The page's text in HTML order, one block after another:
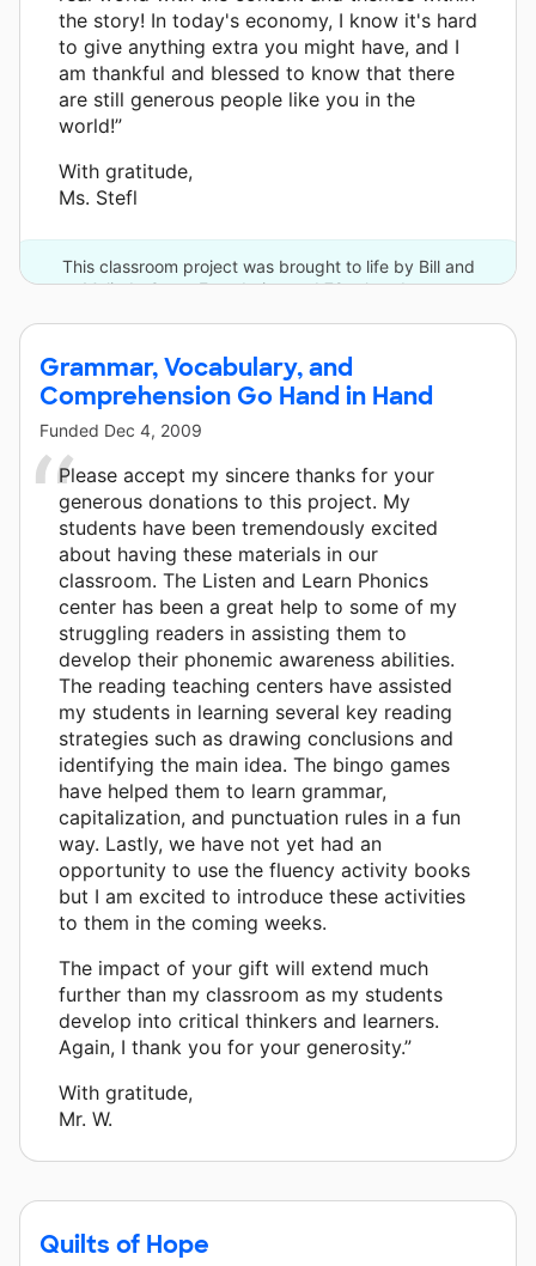
the story! In today's economy, I know it's hard
to give anything extra you might have, and I
am thankful and blessed to know that there
are still generous people like you in the
world!”
With gratitude,
Ms. Stefl
This classroom project was brought to life by Bill and
Melinda Gates Foundation and 78 other donors.
Grammar, Vocabulary, and
Comprehension Go Hand in Hand
Funded Dec 4, 2009
Please accept my sincere thanks for your
generous donations to this project. My
students have been tremendously excited
about having these materials in our
classroom. The Listen and Learn Phonics
center has been a great help to some of my
struggling readers in assisting them to
develop their phonemic awareness abilities.
The reading teaching centers have assisted
my students in learning several key reading
strategies such as drawing conclusions and
identifying the main idea. The bingo games
have helped them to learn grammar,
capitalization, and punctuation rules in a fun
way. Lastly, we have not yet had an
opportunity to use the fluency activity books
but I am excited to introduce these activities
to them in the coming weeks.
The impact of your gift will extend much
further than my classroom as my students
develop into critical thinkers and learners.
Again, I thank you for your generosity.”
With gratitude,
Mr. W.
Quilts of Hope